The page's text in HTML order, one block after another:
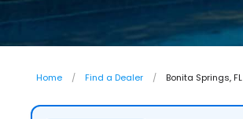
Home Find a Dealer Bonita Springs, FL